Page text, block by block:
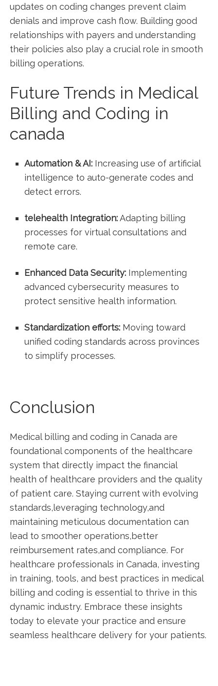
updates on coding changes⁤ prevent claim
denials and improve cash flow.⁣ Building good
relationships with payers and understanding
their policies also play a crucial role in ‍smooth
billing operations.
Future Trends in Medical
Billing and Coding in
canada
Automation &​ AI: Increasing use of artificial
intelligence ‍to auto-generate codes and
detect⁣ errors.
telehealth Integration:‌Adapting billing
processes for virtual consultations and
⁣remote care.
Enhanced Data Security: Implementing
advanced cybersecurity measures to
protect sensitive health information.
Standardization ‍efforts: Moving toward
unified coding standards across provinces
to simplify processes.
Conclusion
Medical billing and coding in Canada are
⁤foundational components of the healthcare
‍system that directly ⁤impact the financial
health of healthcare providers and the quality
of patient care. Staying current with evolving
standards,leveraging technology,and
maintaining meticulous documentation can
lead to smoother operations,better
reimbursement rates,and compliance. ‌For
healthcare professionals in Canada, investing
in training, tools, ‍and best practices in‍ medical
billing and​ coding is essential to thrive ⁣in this
dynamic industry. Embrace these insights
today ‍to elevate your practice and ensure
seamless healthcare delivery for your patients.